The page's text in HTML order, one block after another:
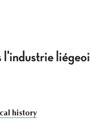
l'industrie
history